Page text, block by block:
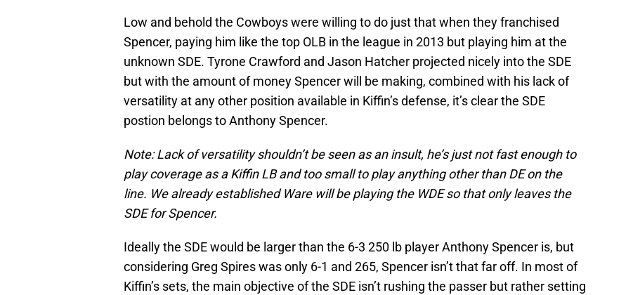
Low and behold the Cowboys were willing to do just that when they franchised
Spencer, paying him like the top OLB in the league in 2013 but playing him at the
unknown SDE. Tyrone Crawford and Jason Hatcher projected nicely into the SDE
but with the amount of money Spencer will be making, combined with his lack of
versatility at any other position available in Kiffin’s defense, it’s clear the SDE
postion belongs to Anthony Spencer.
Note: Lack of versatility shouldn’t be seen as an insult, he’s just not fast enough to
play coverage as a Kiffin LB and too small to play anything other than DE on the
line. We already established Ware will be playing the WDE so that only leaves the
SDE for Spencer.
Ideally the SDE would be larger than the 6-3 250 lb player Anthony Spencer is, but
considering Greg Spires was only 6-1 and 265, Spencer isn’t that far off. In most of
Kiffin’s sets, the main objective of the SDE isn’t rushing the passer but rather setting